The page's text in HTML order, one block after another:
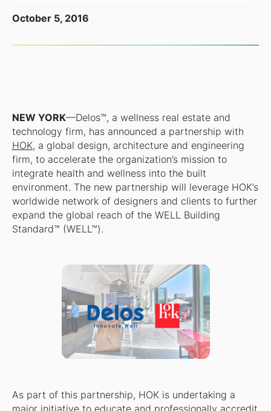
October 5, 2016
NEW YORK—Delos™, a wellness real estate and
technology firm, has announced a partnership with
HOK, a global design, architecture and engineering
firm, to accelerate the organization’s mission to
integrate health and wellness into the built
environment. The new partnership will leverage HOK’s
worldwide network of designers and clients to further
expand the global reach of the WELL Building
Standard™ (WELL™).
As part of this partnership, HOK is undertaking a
major initiative to educate and professionally accredit